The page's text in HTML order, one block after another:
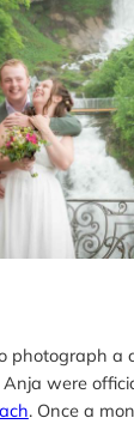
photograph a
were
. Once a